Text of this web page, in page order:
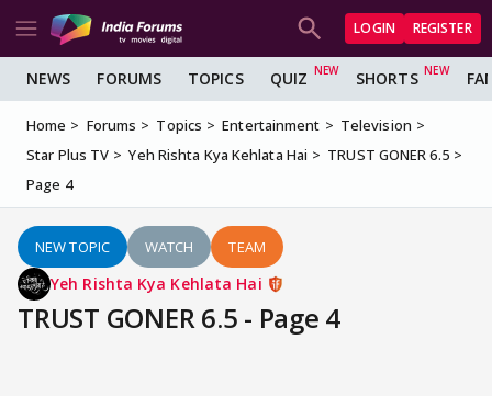
LOGIN REGISTER
NEWS FORUMS TOPICS QUIZ SHORTS
Home Forums Topics Entertainment
Television
Star Plus TV
Yeh Rishta Kya Kehlata Hai
TRUST GONER 6.5
Page 4
NEW TOPIC WATCH TEAM
Yeh Rishta Kya Kehlata Hai
TRUST GONER 6.5 - Page 4